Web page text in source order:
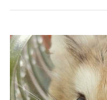
Turkey?
Solved!